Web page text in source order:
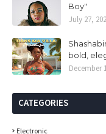
Boy"
July 27,
bold,
December
CATEGORIES
Electronic